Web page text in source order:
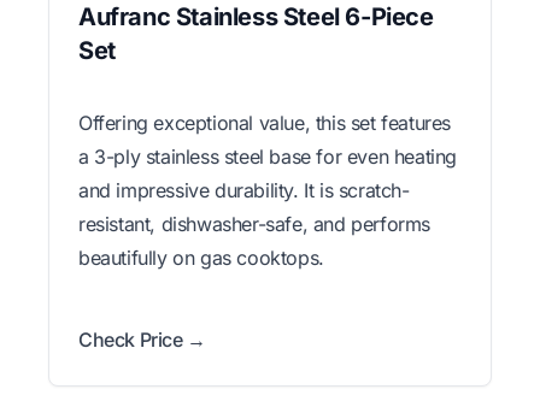
Aufranc Stainless Steel 6-Piece
Set
Offering exceptional value, this set features
a 3-ply stainless steel base for even heating
and impressive durability. It is scratch-
resistant, dishwasher-safe, and performs
beautifully on gas cooktops.
Check Price →